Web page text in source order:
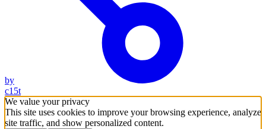
by
c15t
We value your privacy
This site uses cookies to improve your browsing experience, analyze
site traffic, and show personalized content.